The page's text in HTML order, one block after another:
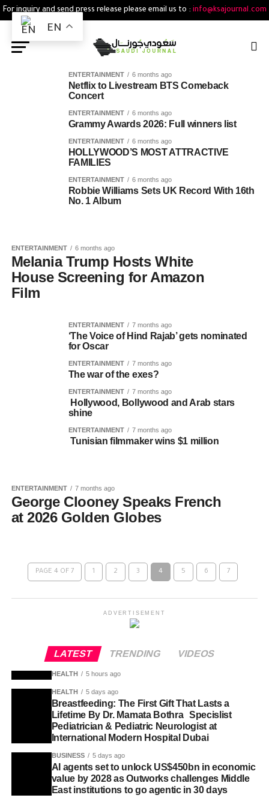
For inquiry and send press release please email us to : info@ksajournal.com
ENTERTAINMENT 6 months ago
Netflix to Livestream BTS Comeback
Concert
ENTERTAINMENT 6 months ago
Grammy Awards 2026: Full winners list
ENTERTAINMENT 6 months ago
HOLLYWOOD’S MOST ATTRACTIVE
FAMILIES
ENTERTAINMENT 6 months ago
Robbie Williams Sets UK Record With 16th
No. 1 Album
ENTERTAINMENT 6 months ago
Melania Trump Hosts White
House Screening for Amazon
Film
ENTERTAINMENT 7 months ago
‘The Voice of Hind Rajab’ gets nominated
for Oscar
ENTERTAINMENT 7 months ago
The war of the exes?
ENTERTAINMENT 7 months ago
Hollywood, Bollywood and Arab stars
shine
ENTERTAINMENT 7 months ago
Tunisian filmmaker wins $1 million
ENTERTAINMENT 7 months ago
George Clooney Speaks French
at 2026 Golden Globes
PAGE 4 OF 7 1 2 3 4 5 6 7
ADVERTISEMENT
LATEST TRENDING VIDEOS
HEALTH 5 hours ago
HEALTH 5 days ago
Breastfeeding: The First Gift That Lasts a
Lifetime By Dr. Mamata Bothra Specislist
Pediatrician & Pediatric Neurologist at
International Modern Hospital Dubai
BUSINESS 5 days ago
AI agents set to unlock US$450bn in economic
value by 2028 as Outworks challenges Middle
East institutions to go agentic in 30 days
EN